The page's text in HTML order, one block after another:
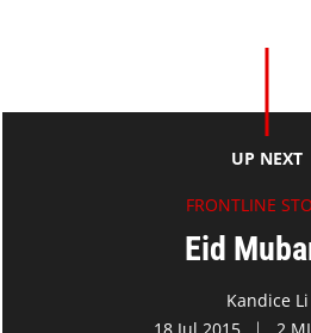
UP NEXT
FRONTLINE
Eid
Kandice Li
18 Jul 2015
2